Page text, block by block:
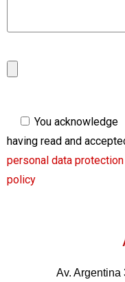
You acknowledge
having read and
personal data protection
policy
Av. Argentina